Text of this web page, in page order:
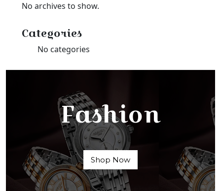
No archives to show.
Categories
No categories
Fashion
Shop Now